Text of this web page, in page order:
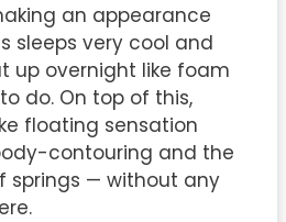
an appearance
sleeps very cool and
up overnight like foam
do. On top of this,
floating sensation
contouring and the
springs — without any